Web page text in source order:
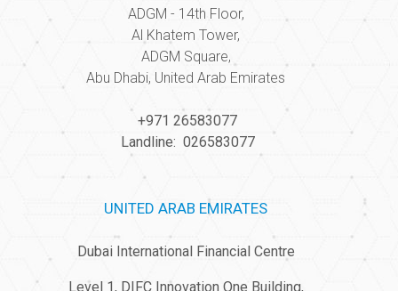
ADGM - 14th Floor,
Al Khatem Tower,
ADGM Square,
Abu Dhabi, United Arab Emirates
+971 26583077
Landline: 026583077
UNITED ARAB EMIRATES
Dubai International Financial Centre
Level 1, DIFC Innovation One Building,